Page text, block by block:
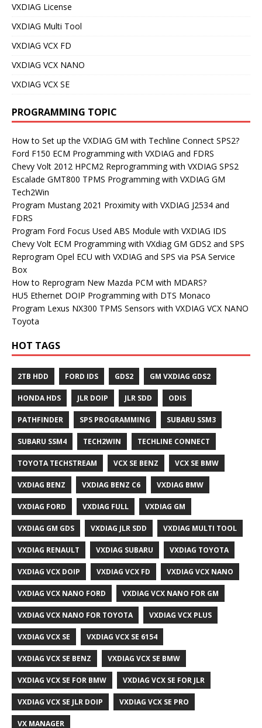
VXDIAG License
VXDIAG Multi Tool
VXDIAG VCX FD
VXDIAG VCX NANO
VXDIAG VCX SE
PROGRAMMING TOPIC
How to Set up the VXDIAG GM with Techline Connect SPS2?
Ford F150 ECM Programming with VXDIAG and FDRS
Chevy Volt 2012 HPCM2 Reprogramming with VXDIAG SPS2
Escalade GMT800 TPMS Programming with VXDIAG GM
Tech2Win
Program Mustang 2021 Proximity with VXDIAG J2534 and
FDRS
Program Ford Focus Used ABS Module with VXDIAG IDS
Chevy Volt ECM Programming with VXdiag GM GDS2 and SPS
Reprogram Opel ECU with VXDIAG and SPS via PSA Service
Box
How to Reprogram New Mazda PCM with MDARS?
HU5 Ethernet DOIP Programming with DTS Monaco
Program Lexus NX300 TPMS Sensors with VXDIAG VCX NANO
Toyota
HOT TAGS
2TB HDD FORD IDS GDS2 GM VXDIAG GDS2
HONDA HDS JLR DOIP JLR SDD ODIS
PATHFINDER SPS PROGRAMMING SUBARU SSM3
SUBARU SSM4 TECH2WIN TECHLINE CONNECT
TOYOTA TECHSTREAM VCX SE BENZ VCX SE BMW
VXDIAG BENZ VXDIAG BENZ C6 VXDIAG BMW
VXDIAG FORD VXDIAG FULL VXDIAG GM
VXDIAG GM GDS VXDIAG JLR SDD VXDIAG MULTI TOOL
VXDIAG RENAULT VXDIAG SUBARU VXDIAG TOYOTA
VXDIAG VCX DOIP VXDIAG VCX FD VXDIAG VCX NANO
VXDIAG VCX NANO FORD VXDIAG VCX NANO FOR GM
VXDIAG VCX NANO FOR TOYOTA VXDIAG VCX PLUS
VXDIAG VCX SE VXDIAG VCX SE 6154
VXDIAG VCX SE BENZ VXDIAG VCX SE BMW
VXDIAG VCX SE FOR BMW VXDIAG VCX SE FOR JLR
VXDIAG VCX SE JLR DOIP VXDIAG VCX SE PRO
VX MANAGER